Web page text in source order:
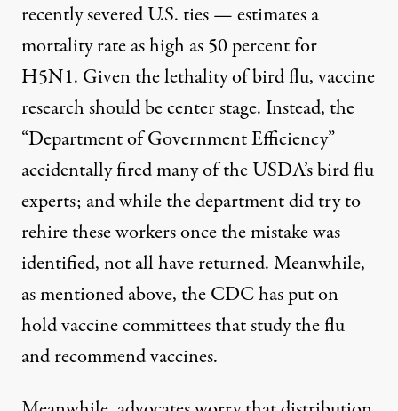
recently severed U.S. ties — estimates a
mortality rate as high as 50 percentfor
H5N1. Given the lethality of bird flu, vaccine
research should be center stage. Instead, the
“Department of Government Efficiency”
accidentallyfired many of the USDA’s bird flu
experts; andwhile the department did try to
rehire these workers once the mistake was
identified, not all have returned. Meanwhile,
as mentioned above, theCDC has put on
hold vaccine committees that study the flu
and recommend vaccines.